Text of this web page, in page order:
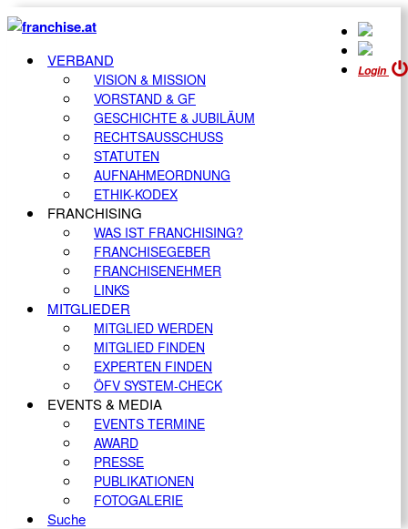
Login
VERBAND
VISION & MISSION
VORSTAND & GF
GESCHICHTE & JUBILÄUM
RECHTSAUSSCHUSS
STATUTEN
AUFNAHMEORDNUNG
ETHIK-KODEX
FRANCHISING
WAS IST FRANCHISING?
FRANCHISEGEBER
FRANCHISENEHMER
LINKS
MITGLIEDER
MITGLIED WERDEN
MITGLIED FINDEN
EXPERTEN FINDEN
ÖFV SYSTEM-CHECK
EVENTS & MEDIA
EVENTS TERMINE
AWARD
PRESSE
PUBLIKATIONEN
FOTOGALERIE
Suche